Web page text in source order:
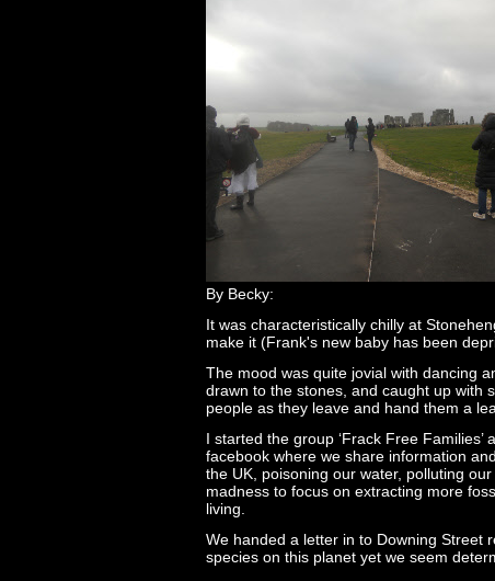
By Becky:
It was characteristically chilly at
make it (Frank's new baby has been
The mood was quite jovial with dancing
drawn to the stones, and caught up with
people as they leave and hand them a
I started the group ‘Frack Free
facebook where we share information
the UK, poisoning our water, polluting
madness to focus on extracting more
living.
We handed a letter in to Downing Street
species on this planet yet we seem